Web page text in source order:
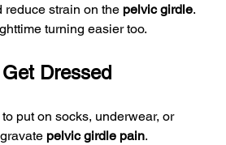
reduce strain on the pelvic girdle.
turning easier too.
Dressed
put on socks, underwear, or
pelvic girdle pain.